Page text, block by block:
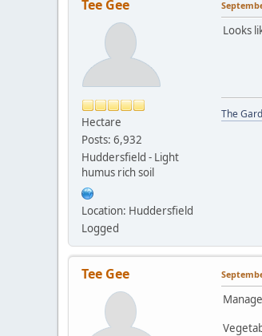
Tee Gee
Hectare
Posts: 6,932
Huddersfield - Light
humus rich soil
Location: Huddersfield
Logged
Looks
The
Tee Gee